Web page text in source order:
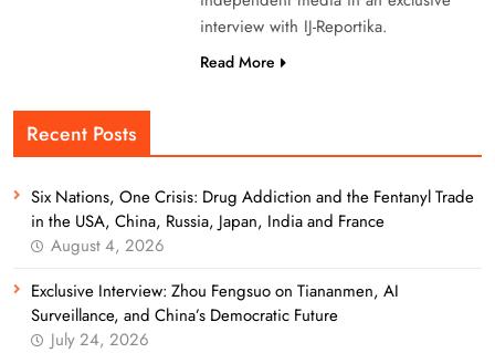
interview with IJ-Reportika.
Read More
Recent Posts
Six Nations, One Crisis: Drug Addiction and the Fentanyl Trade
in the USA, China, Russia, Japan, India and France
August 4, 2026
Exclusive Interview: Zhou Fengsuo on Tiananmen, AI
Surveillance, and China’s Democratic Future
July 24, 2026